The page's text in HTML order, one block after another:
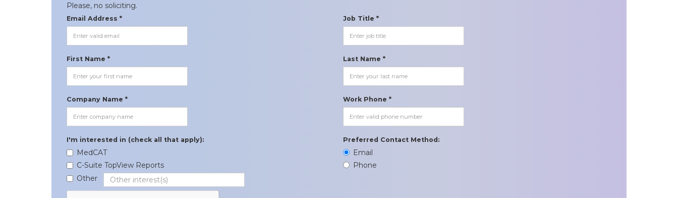
Please, no soliciting.
Email Address * Job Title *
First Name * Last Name *
Company Name * Work Phone *
I'm interested in (check all that apply):
MedCAT
C-Suite TopView Reports
Other
Preferred Contact Method:
Email
Phone